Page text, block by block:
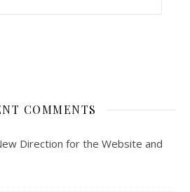
Sze-Ming
COMMENTS
Direction for the Website and